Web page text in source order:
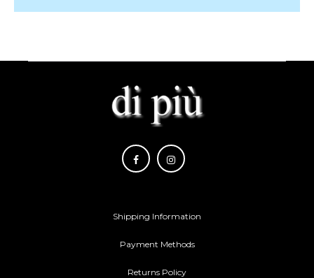
Shipping Information
Payment Methods
Returns Policy